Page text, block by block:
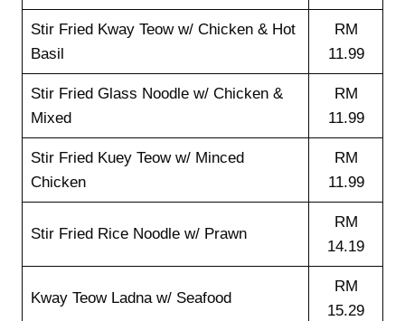
Stir Fried Kway Teow w/ Chicken & Hot
Basil
RM
11.99
Stir Fried Glass Noodle w/ Chicken &
Mixed
RM
11.99
Stir Fried Kuey Teow w/ Minced
Chicken
RM
11.99
Stir Fried Rice Noodle w/ Prawn
RM
14.19
Kway Teow Ladna w/ Seafood
RM
15.29